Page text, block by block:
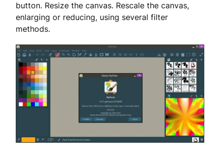
button. Resize the canvas. Rescale the canvas,
enlarging or reducing, using several filter
methods.